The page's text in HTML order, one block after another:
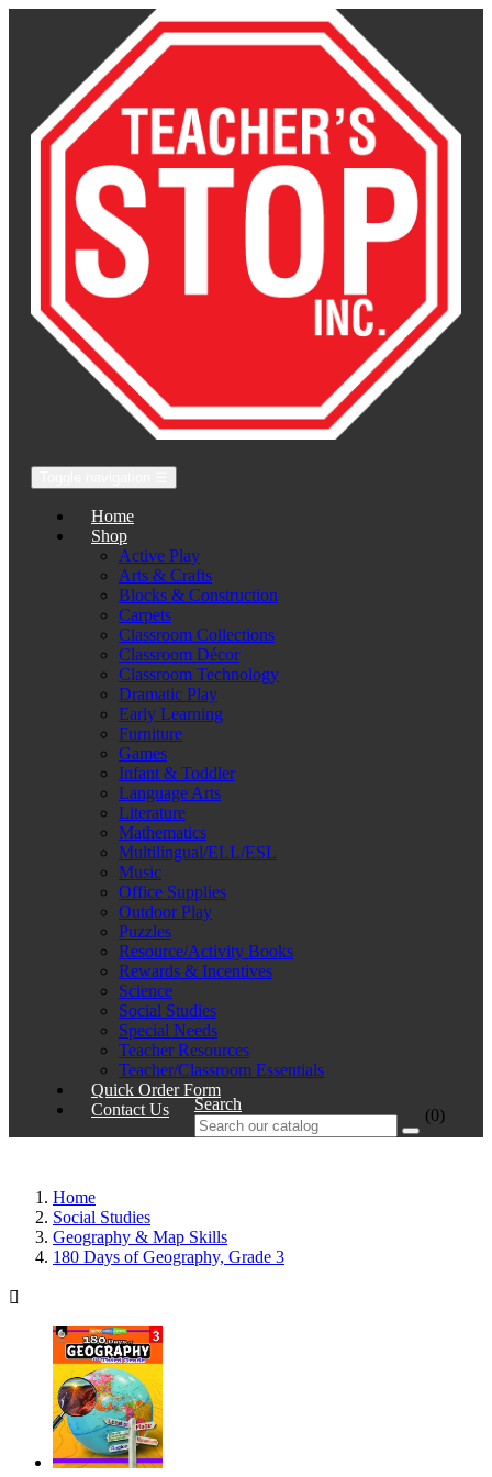
Home
Shop
Active Play
Arts & Crafts
Blocks & Construction
Carpets
Classroom Collections
Classroom Décor
Classroom Technology
Dramatic Play
Early Learning
Furniture
Games
Infant & Toddler
Language Arts
Literature
Mathematics
Multilingual/ELL/ESL
Music
Office Supplies
Outdoor Play
Puzzles
Resource/Activity Books
Rewards & Incentives
Science
Social Studies
Special Needs
Teacher Resources
Teacher/Classroom Essentials
Quick Order Form
Contact Us
Search
(0)
Home
Social Studies
Geography & Map Skills
180 Days of Geography, Grade 3
